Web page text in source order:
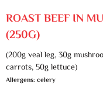
ROAST BEEF IN
(250G)
(200g veal leg, 30g
carrots, 50g lettuce)
Allergens: celery